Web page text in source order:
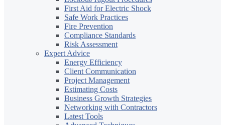
First Aid for Electric Shock
Safe Work Practices
Fire Prevention
Compliance Standards
Risk Assessment
Expert Advice
Energy Efficiency
Client Communication
Project Management
Estimating Costs
Business Growth Strategies
Networking with Contractors
Latest Tools